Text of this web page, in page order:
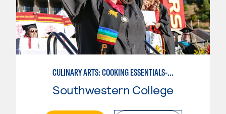
CULINARY ARTS: COOKING ESSENTIALS-BASIC
Southwestern College